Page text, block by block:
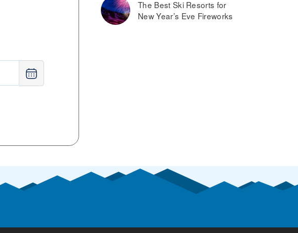
The Best Ski Resorts for
New Year’s Eve Fireworks